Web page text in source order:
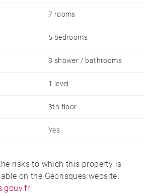
7 rooms
5 bedrooms
3 shower / bathrooms
1 level
3th floor
Yes
risks to which this property is
on the Georisques website: